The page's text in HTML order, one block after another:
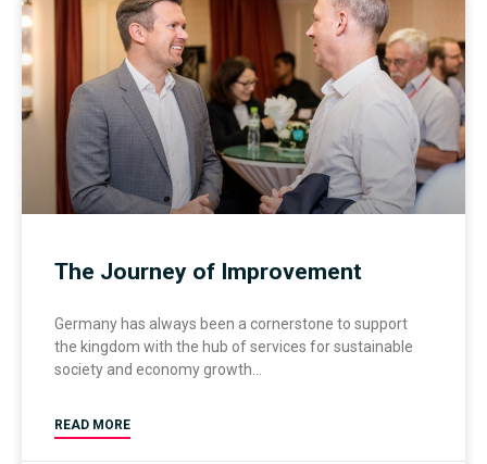
The Journey of Improvement
Germany has always been a cornerstone to support
the kingdom with the hub of services for sustainable
society and economy growth
READ MORE